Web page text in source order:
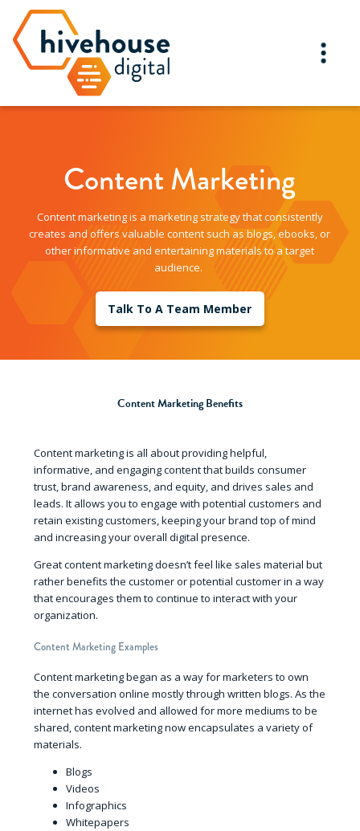
Content Marketing
Content marketing is a marketing strategy that consistently
creates and offers valuable content such as blogs, ebooks, or
other informative and entertaining materials to a target
audience.
Talk To A Team Member
Content Marketing Benefits
Content marketing is all about providing helpful,
informative, and engaging content that builds consumer
trust, brand awareness, and equity, and drives sales and
leads. It allows you to engage with potential customers and
retain existing customers, keeping your brand top of mind
and increasing your overall digital presence.
Great content marketing doesn’t feel like sales material but
rather benefits the customer or potential customer in a way
that encourages them to continue to interact with your
organization.
Content Marketing Examples
Content marketing began as a way for marketers to own
the conversation online mostly through written blogs. As the
internet has evolved and allowed for more mediums to be
shared, content marketing now encapsulates a variety of
materials.
Blogs
Videos
Infographics
Whitepapers